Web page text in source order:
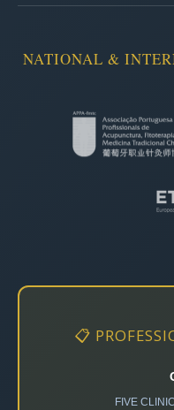
NATIONAL &
📋
FIVE